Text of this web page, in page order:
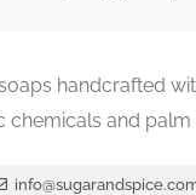
handcrafted
and